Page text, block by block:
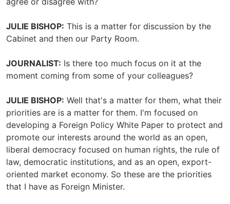
JULIE BISHOP: This is a matter for discussion by the
Cabinet and then our Party Room.
JOURNALIST: Is there too much focus on it at the
moment coming from some of your colleagues?
JULIE BISHOP: Well that's a matter for them, what their
priorities are is a matter for them. I'm focused on
developing a Foreign Policy White Paper to protect and
promote our interests around the world as an open,
liberal democracy focused on human rights, the rule of
law, democratic institutions, and as an open, export-
oriented market economy. So these are the priorities
that I have as Foreign Minister.